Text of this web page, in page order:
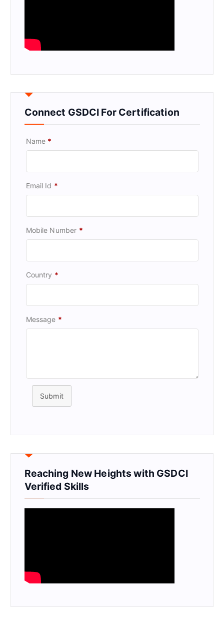
Connect GSDCI For Certification
Name *
Email Id *
Mobile Number *
Country *
Message *
Submit
Reaching New Heights with GSDCI
Verified Skills